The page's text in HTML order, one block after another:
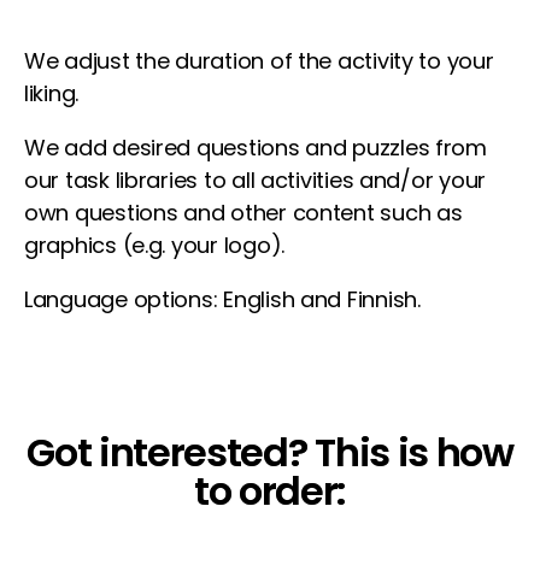
We adjust the duration of the activity to your
liking.
We add desired questions and puzzles from
our task libraries to all activities and/or your
own questions and other content such as
graphics (e.g. your logo).
Language options: English and Finnish.
Got interested? This is how
to order: